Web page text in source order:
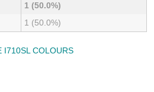
1 (50.0%)
1 (50.0%)
I710SL COLOURS